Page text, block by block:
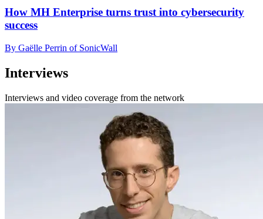
How MH Enterprise turns trust into cybersecurity
success
By Gaëlle Perrin of SonicWall
Interviews
Interviews and video coverage from the network